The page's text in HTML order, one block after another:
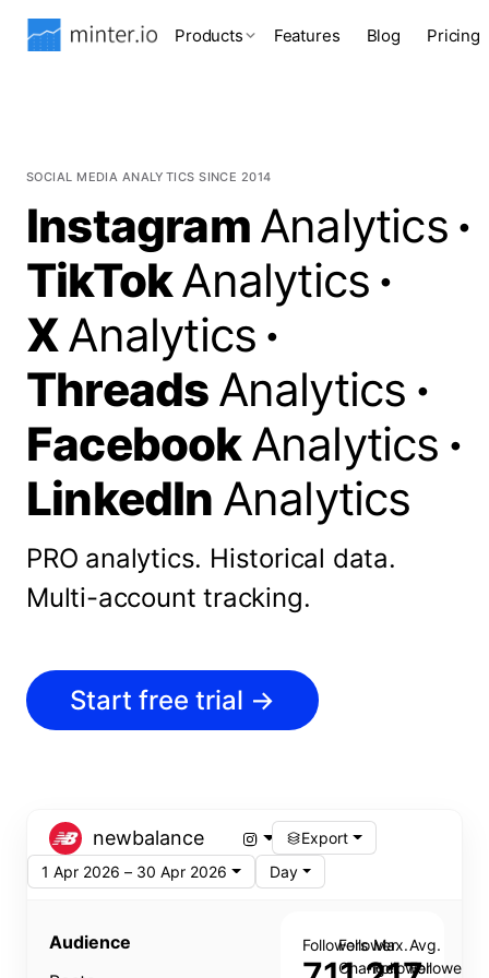
Products Features Blog Pricing
SOCIAL MEDIA ANALYTICS SINCE 2014
InstagramAnalytics ·
TikTokAnalytics ·
XAnalytics ·
ThreadsAnalytics ·
FacebookAnalytics ·
LinkedIn Analytics
PRO analytics. Historical data.
Multi-account tracking.
Start free trial →
newbalance
Export
1 Apr 2026 – 30 Apr 2026
Day
Audience
FollowersFollower
Change
Max.
Follower
Avg.
Follower